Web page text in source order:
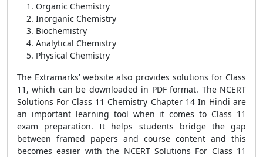
Organic Chemistry
Inorganic Chemistry
Biochemistry
Analytical Chemistry
Physical Chemistry
The Extramarks’ website also provides solutions for Class
11, which can be downloaded in PDF format. The NCERT
Solutions For Class 11 Chemistry Chapter 14 In Hindi are
an important learning tool when it comes to Class 11
exam preparation. It helps students bridge the gap
between framed papers and course content and this
becomes easier with the NCERT Solutions For Class 11